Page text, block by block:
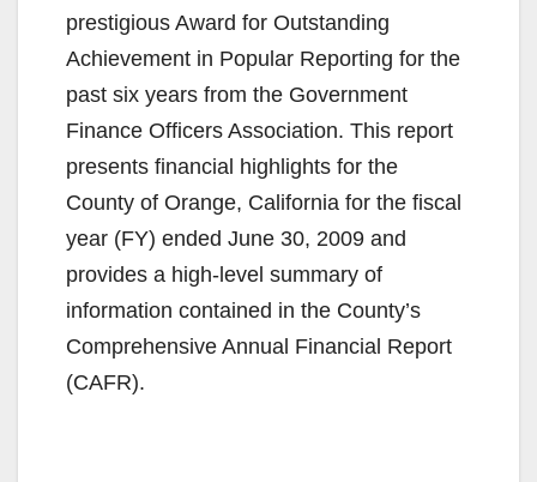
prestigious Award for Outstanding
Achievement in Popular Reporting for the
past six years from the Government
Finance Officers Association. This report
presents financial highlights for the
County of Orange, California for the fiscal
year (FY) ended June 30, 2009 and
provides a high-level summary of
information contained in the County’s
Comprehensive Annual Financial Report
(CAFR).